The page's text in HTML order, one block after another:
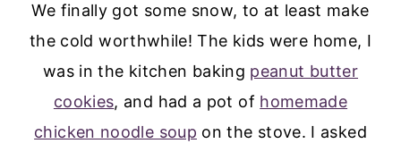
We finally got some snow, to at least make
the cold worthwhile! The kids were home, I
was in the kitchen baking peanut butter
cookies, and had a pot of homemade
chicken noodle soup on the stove. I asked